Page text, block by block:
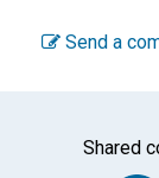
Send a
Shared